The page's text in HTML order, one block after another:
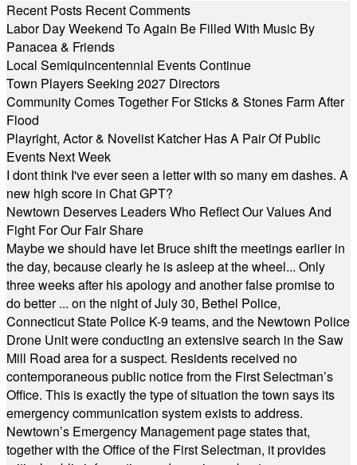
Recent Posts Recent Comments
Labor Day Weekend To Again Be Filled With Music By
Panacea & Friends
Local Semiquincentennial Events Continue
Town Players Seeking 2027 Directors
Community Comes Together For Sticks & Stones Farm After
Flood
Playright, Actor & Novelist Katcher Has A Pair Of Public
Events Next Week
I dont think I've ever seen a letter with so many em dashes. A
new high score in Chat GPT?
Newtown Deserves Leaders Who Reflect Our Values And
Fight For Our Fair Share
Maybe we should have let Bruce shift the meetings earlier in
the day, because clearly he is asleep at the wheel... Only
three weeks after his apology and another false promise to
do better ... on the night of July 30, Bethel Police,
Connecticut State Police K-9 teams, and the Newtown Police
Drone Unit were conducting an extensive search in the Saw
Mill Road area for a suspect. Residents received no
contemporaneous public notice from the First Selectman’s
Office. This is exactly the type of situation the town says its
emergency communication system exists to address.
Newtown’s Emergency Management page states that,
together with the Office of the First Selectman, it provides